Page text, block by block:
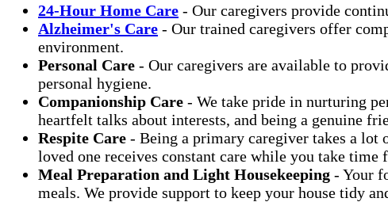
24-Hour Home Care - Our caregivers provide
Alzheimer's Care - Our trained caregivers offer
environment.
Personal Care - Our caregivers are available to
personal hygiene.
Companionship Care - We take pride in nurturing
heartfelt talks about interests, and being a genuine
Respite Care - Being a primary caregiver takes a lot
loved one receives constant care while you take time
Meal Preparation and Light Housekeeping - Your
meals. We provide support to keep your house tidy